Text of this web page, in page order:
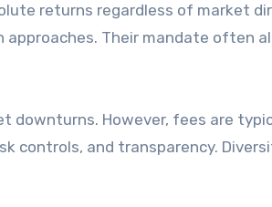
returns regardless of market
approaches. Their mandate often
downturns. However, fees are
controls, and transparency.